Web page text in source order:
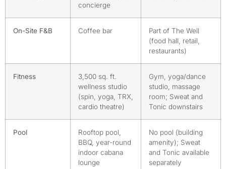
concierge
On-Site F&B Coffee bar
Part of The Well
(food hall, retail,
restaurants)
Fitness
3,500 sq. ft.
wellness studio
(spin, yoga, TRX,
cardio theatre)
Gym, yoga/dance
studio, massage
room; Sweat and
Tonic downstairs
Pool
Rooftop pool,
BBQ, year-round
indoor cabana
lounge
No pool (building
amenity); Sweat
and Tonic available
separately